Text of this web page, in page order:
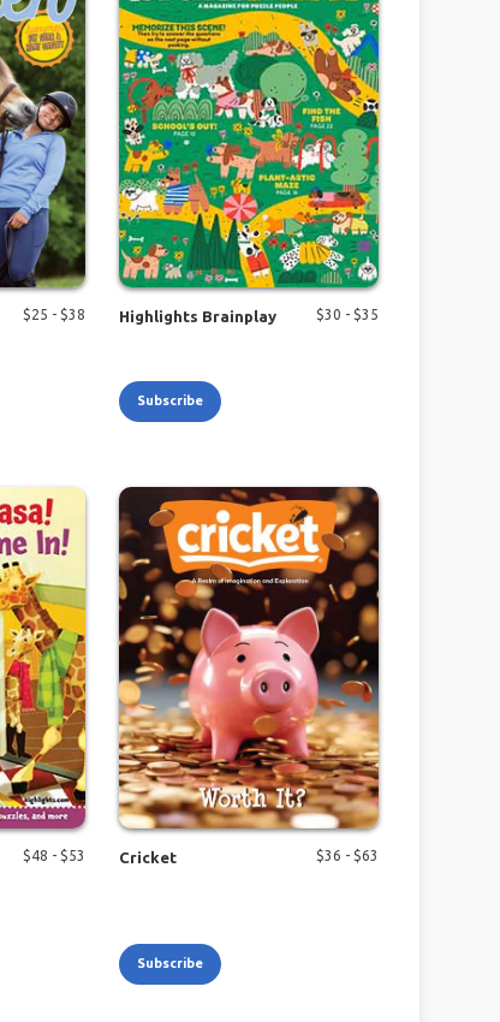
$25 - $38 Highlights Brainplay $30 - $35
Subscribe
$48 - $53 Cricket $36 - $63
Subscribe